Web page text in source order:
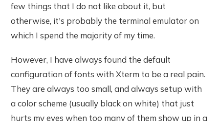
few things that I do not like about it, but
otherwise, it's probably the terminal emulator on
which I spend the majority of my time.
However, I have always found the default
configuration of fonts with Xterm to be a real pain.
They are always too small, and always setup with
a color scheme (usually black on white) that just
hurts my eyes when too many of them show up in a